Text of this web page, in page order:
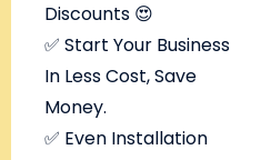
Discounts 😍
✅ Start Your Business
In Less Cost, Save
Money.
✅ Even Installation